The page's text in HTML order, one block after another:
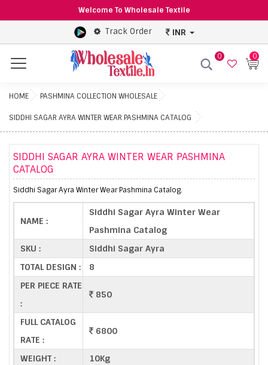
Welcome To Wholesale Textile
Track Order INR
Menu
0 0
HOME PASHMINA COLLECTION WHOLESALE
SIDDHI SAGAR AYRA WINTER WEAR PASHMINA CATALOG
SIDDHI SAGAR AYRA WINTER WEAR PASHMINA
CATALOG
Siddhi Sagar Ayra Winter Wear Pashmina Catalog.
NAME :
Siddhi Sagar Ayra Winter Wear
Pashmina Catalog
SKU :
Siddhi Sagar Ayra
TOTAL DESIGN :
8
PER PIECE RATE
:
850
FULL CATALOG
RATE :
6800
WEIGHT :
10Kg